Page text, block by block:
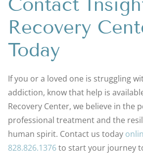
Contact
Recovery
Today
If you or a loved one is struggling
addiction, know that help is
Recovery Center, we believe in the
professional treatment and the
human spirit. Contact us today
828.826.1376to start your journey